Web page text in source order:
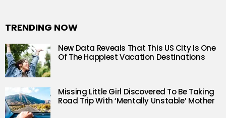
TRENDING NOW
New Data Reveals That This US City Is One
Of The Happiest Vacation Destinations
Missing Little Girl Discovered To Be Taking
Road Trip With ‘Mentally Unstable’ Mother